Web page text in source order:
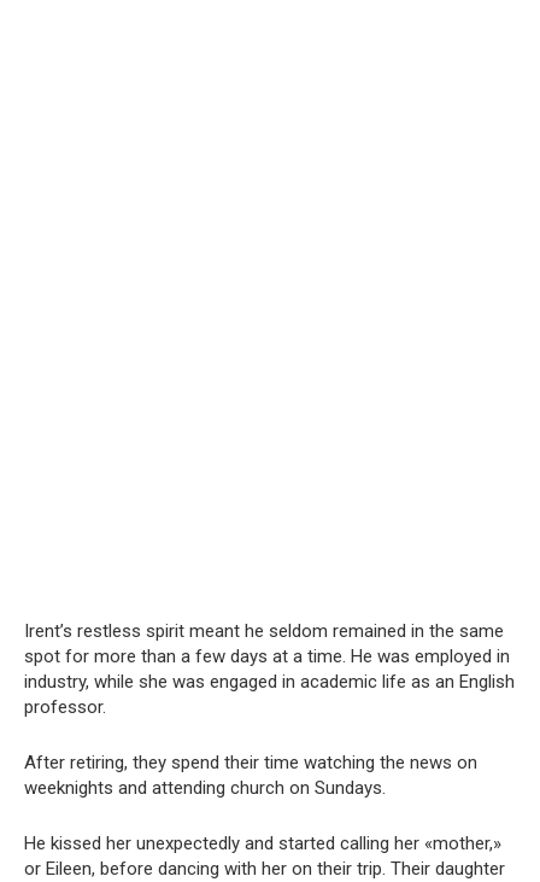
Irent’s restless spirit meant he seldom remained in the same
spot for more than a few days at a time. He was employed in
industry, while she was engaged in academic life as an English
professor.
After retiring, they spend their time watching the news on
weeknights and attending church on Sundays.
He kissed her unexpectedly and started calling her «mother,»
or Eileen, before dancing with her on their trip. Their daughter